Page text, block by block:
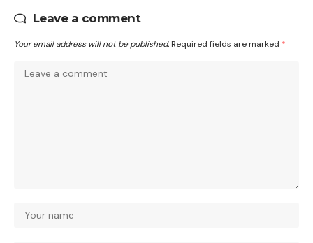
Leave a comment
Your email address will not be published. Required fields are marked *